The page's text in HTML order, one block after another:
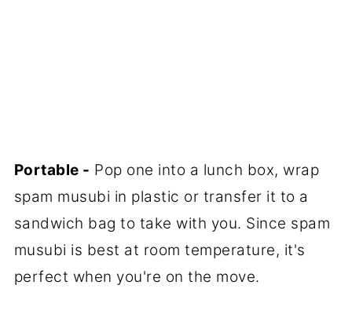
Portable - Pop one into a lunch box, wrap
spam musubi in plastic or transfer it to a
sandwich bag to take with you. Since spam
musubi is best at room temperature, it's
perfect when you're on the move.